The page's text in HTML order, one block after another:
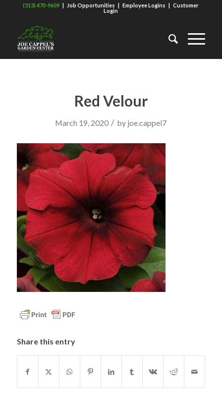
(513) 470-9609 | Job Opportunities |Employee Logins |Customer
Login
Red Velour
March 19, 2020 / by joe.cappel7
Share this entry